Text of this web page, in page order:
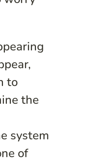
to
the
system
of